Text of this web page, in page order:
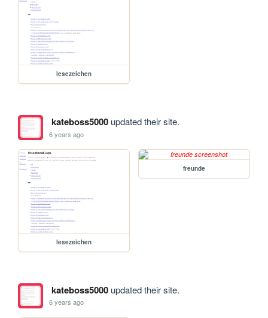
lesezeichen
kateboss5000updated their site.
6 years ago
lesezeichen
freunde
kateboss5000updated their site.
6 years ago